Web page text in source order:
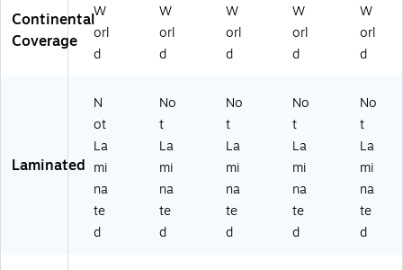
Continental
Coverage
W
orl
d
W
orl
d
W
orl
d
W
orl
d
W
orl
d
Laminated
N
ot
La
mi
na
te
d
No
t
La
mi
na
te
d
No
t
La
mi
na
te
d
No
t
La
mi
na
te
d
No
t
La
mi
na
te
d